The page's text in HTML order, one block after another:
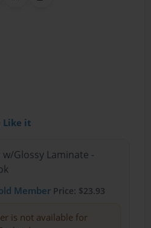
Like it
Glossy Laminate -
MemberPrice: $23.93
is not available for